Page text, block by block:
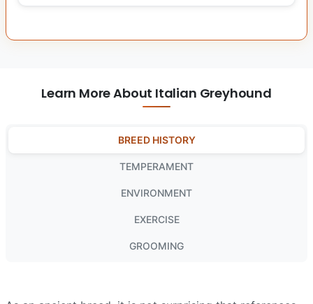
Learn More About Italian Greyhound
BREED HISTORY
TEMPERAMENT
ENVIRONMENT
EXERCISE
GROOMING